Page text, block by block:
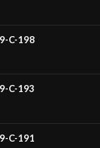
C-198
C-193
C-191